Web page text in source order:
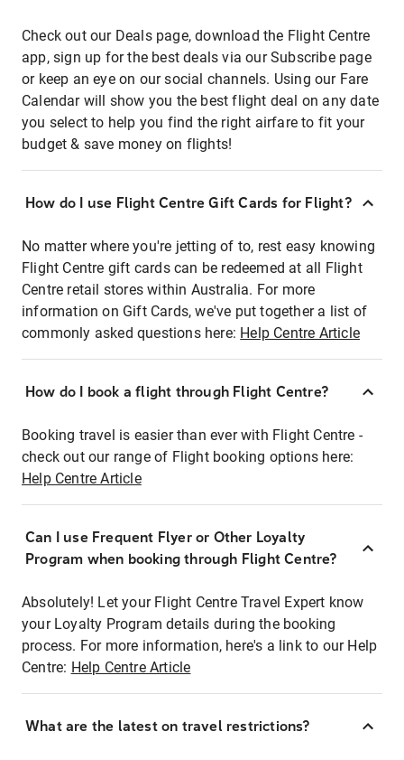
Check out our Deals page, download the Flight Centre
app, sign up for the best deals via our Subscribe page
or keep an eye on our social channels. Using our Fare
Calendar will show you the best flight deal on any date
you select to help you find the right airfare to fit your
budget & save money on flights!
How do I use Flight Centre Gift Cards for Flight?
No matter where you're jetting of to, rest easy knowing
Flight Centre gift cards can be redeemed at all Flight
Centre retail stores within Australia. For more
information on Gift Cards, we've put together a list of
commonly asked questions here: Help Centre Article
How do I book a flight through Flight Centre?
Booking travel is easier than ever with Flight Centre -
check out our range of Flight booking options here:
Help Centre Article
Can I use Frequent Flyer or Other Loyalty
Program when booking through Flight Centre?
Absolutely! Let your Flight Centre Travel Expert know
your Loyalty Program details during the booking
process. For more information, here's a link to our Help
Centre: Help Centre Article
What are the latest on travel restrictions?